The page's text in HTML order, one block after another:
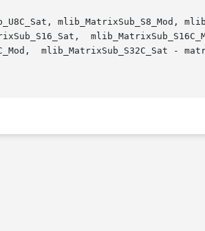
mlib_MatrixSub_S8_Mod,